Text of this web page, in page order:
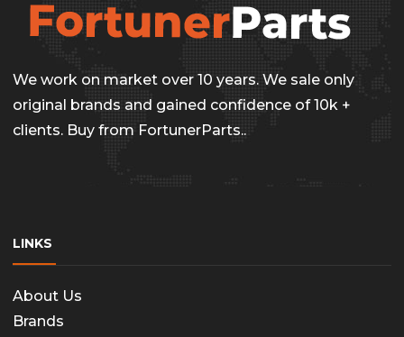
We work on market over 10 years. We sale only
original brands and gained confidence of 10k +
clients. Buy from FortunerParts..
LINKS
About Us
Brands